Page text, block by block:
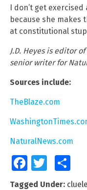
I don’t get
because she makes
at constitutional
J.D. Heyes is editor of
senior writer for
Sources include:
TheBlaze.com
NaturalNews.com
FacebookTwitter
Tagged Under: